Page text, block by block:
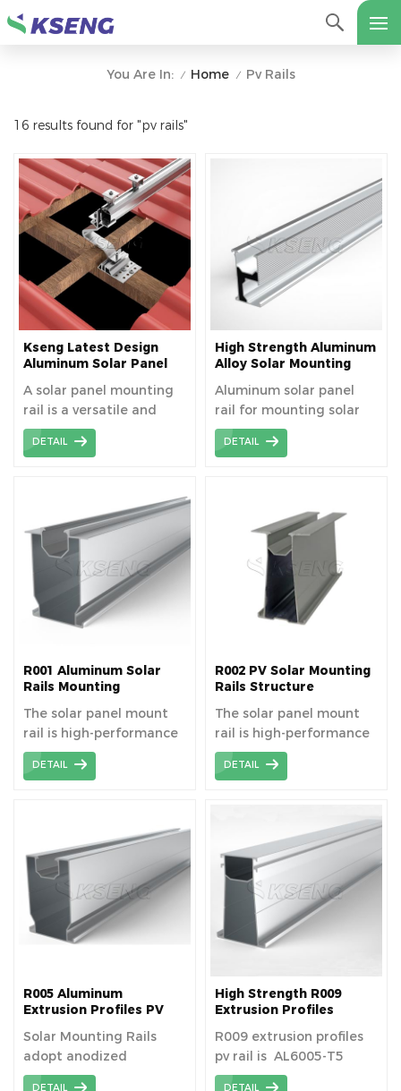
You Are In: / Home / Pv Rails
16 results found for "pv rails"
Kseng Latest Design
Aluminum Solar Panel
A solar panel mounting
rail is a versatile and
robust support structure
that facilitates the
panels to maximize
energy output.
DETAIL
High Strength Aluminum
Alloy Solar Mounting
Aluminum solar panel
rail for mounting solar
panels.
DETAIL
R001 Aluminum Solar
Rails Mounting
The solar panel mount
rail is high-performance
all bracket materials to
ensure long-lasting
DETAIL
R002 PV Solar Mounting
Rails Structure
The solar panel mount
rail is high-performance
all bracket materials to
ensure long-lasting
DETAIL
R005 Aluminum
Extrusion Profiles PV
Rail Track Aluminum
Profile For Solar System
Solar Mounting Rails
adopt anodized
aluminum alloy.
DETAIL
High Strength R009
Extrusion Profiles
Aluminum Rail
R009 extrusion profiles
pv rail is AL6005-T5
material aluminum
DETAIL